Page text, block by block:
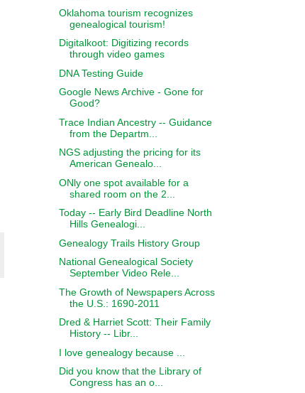
Oklahoma tourism recognizes
genealogical tourism!
Digitalkoot: Digitizing records
through video games
DNA Testing Guide
Google News Archive - Gone for
Good?
Trace Indian Ancestry -- Guidance
from the Departm...
NGS adjusting the pricing for its
American Genealo...
ONly one spot available for a
shared room on the 2...
Today -- Early Bird Deadline North
Hills Genealogi...
Genealogy Trails History Group
National Genealogical Society
September Video Rele...
The Growth of Newspapers Across
the U.S.: 1690-2011
Dred & Harriet Scott: Their Family
History -- Libr...
I love genealogy because ...
Did you know that the Library of
Congress has an o...